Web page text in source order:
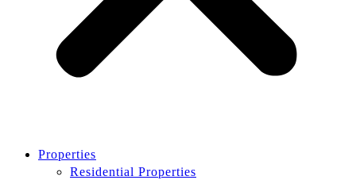
Properties
Residential Properties